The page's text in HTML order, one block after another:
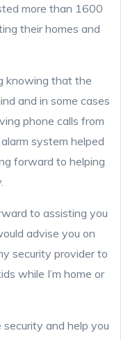
more than 1600
their homes and
knowing that the
and in some cases
phone calls from
system helped
forward to helping
to assisting you
advise you on
security provider to
while I’m home or
and help you